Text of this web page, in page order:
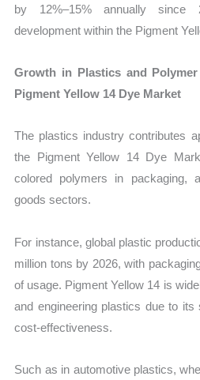
by 12%–15% annually since
development within the Pigment
Growth in Plastics and
Pigment Yellow 14 Dye Market
The plastics industry contributes
the Pigment Yellow 14 Dye
colored polymers in packaging,
goods sectors.
For instance, global plastic
million tons by 2026, with
of usage. Pigment Yellow 14 is
and engineering plastics due to
cost-effectiveness.
Such as in automotive plastics,